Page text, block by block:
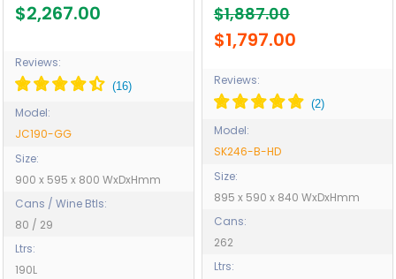
$2,267.00
Reviews:
Model:
JC190-GG
Size:
900 x 595 x 800 WxDxHmm
Cans / Wine Btls:
80 / 29
Ltrs:
190L
$1,887.00
$1,797.00
Reviews:
Model:
SK246-B-HD
Size:
895 x 590 x 840 WxDxHmm
Cans:
262
Ltrs: